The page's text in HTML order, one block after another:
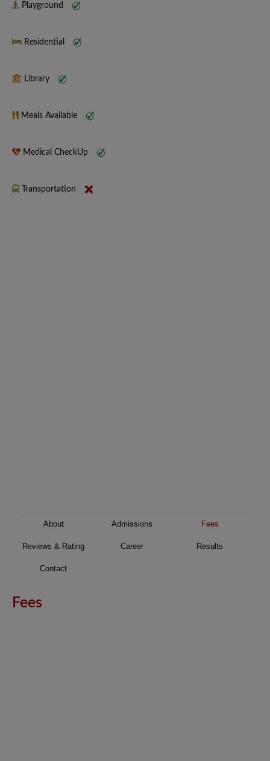
Playground
Residential
Library
Meals Available
Medical CheckUp
Transportation
About Admissions Fees
Reviews & Rating Career Results
Contact
Fees